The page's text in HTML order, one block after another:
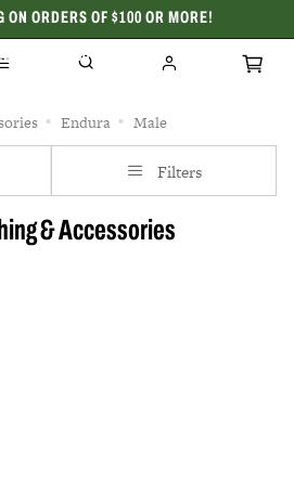
ON ORDERS OF $100 OR MORE!
50 YEARS
Endura Male
Filters
& Accessories